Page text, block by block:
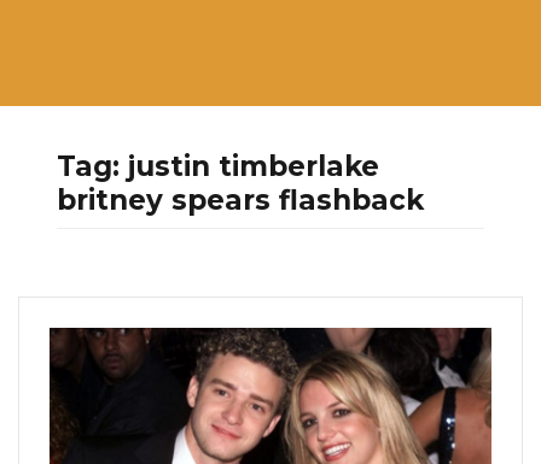
Tag: justin timberlake
britney spears flashback